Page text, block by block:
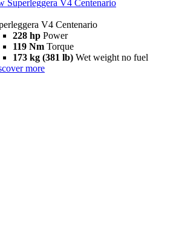
Superleggera V4 Centenario
V4 Centenario
228 hp Power
119 Nm Torque
173 kg (381 lb) Wet weight no fuel
more